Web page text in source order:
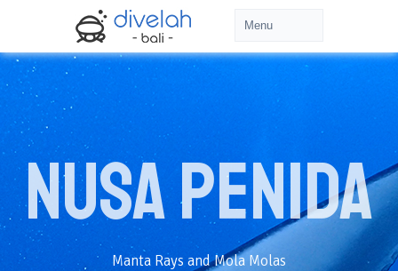
Nusa Penida
Manta Rays and Mola Molas